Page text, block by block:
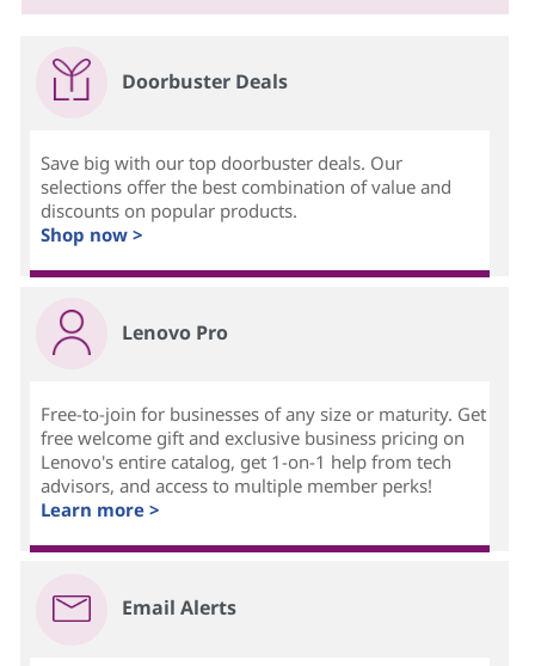
Doorbuster Deals
Save big with our top doorbuster deals. Our
selections offer the best combination of value and
discounts on popular products.
Shop now >
Lenovo Pro
Free-to-join for businesses of any size or maturity. Get
free welcome gift and exclusive business pricing on
Lenovo's entire catalog, get 1-on-1 help from tech
advisors, and access to multiple member perks!
Learn more >
Email Alerts